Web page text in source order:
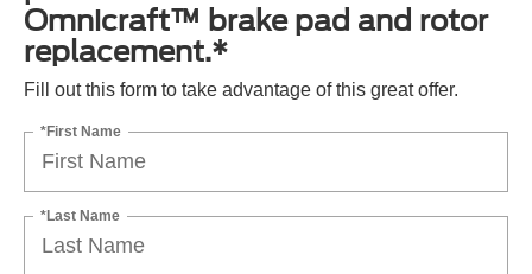
Omnicraft™ brake pad and rotor
replacement.*
Fill out this form to take advantage of this great offer.
*First Name
*Last Name